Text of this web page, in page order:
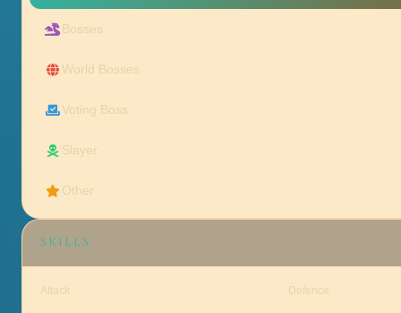
Bosses
World Bosses
Voting Boss
Slayer
Other
SKILLS
Attack Defence